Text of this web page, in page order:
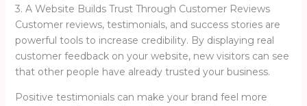
3. A Website Builds Trust Through Customer Reviews
Customer reviews, testimonials, and success stories are
powerful tools to increase credibility. By displaying real
customer feedback on your website, new visitors can see
that other people have already trusted your business.
Positive testimonials can make your brand feel more